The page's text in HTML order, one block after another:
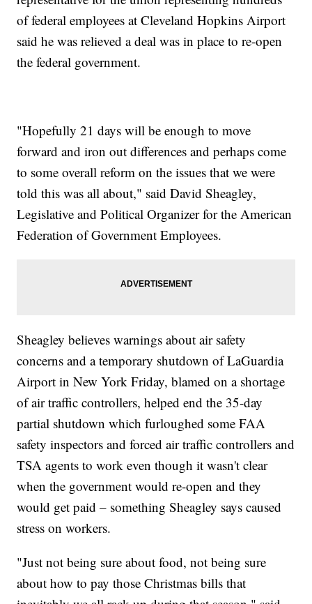
of federal employees at Cleveland Hopkins Airport
said he was relieved a deal was in place to re-open
the federal government.
"Hopefully 21 days will be enough to move
forward and iron out differences and perhaps come
to some overall reform on the issues that we were
told this was all about," said David Sheagley,
Legislative and Political Organizer for the American
Federation of Government Employees.
Sheagley believes warnings about air safety
concerns and a temporary shutdown of LaGuardia
Airport in New York Friday, blamed on a shortage
of air traffic controllers, helped end the 35-day
partial shutdown which furloughed some FAA
safety inspectors and forced air traffic controllers and
TSA agents to work even though it wasn't clear
when the government would re-open and they
would get paid – something Sheagley says caused
stress on workers.
"Just not being sure about food, not being sure
about how to pay those Christmas bills that